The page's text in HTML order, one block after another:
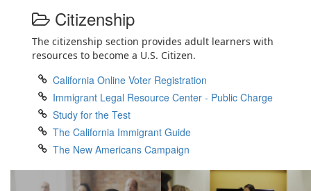
Citizenship
The citizenship section provides adult learners with
resources to become a U.S. Citizen.
California Online Voter Registration
Immigrant Legal Resource Center - Public Charge
Study for the Test
The California Immigrant Guide
The New Americans Campaign